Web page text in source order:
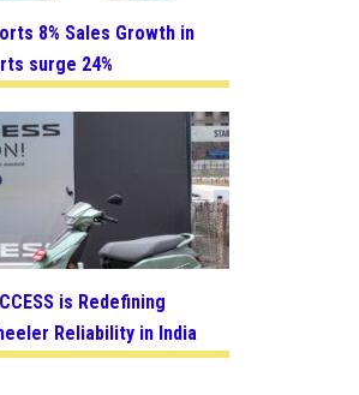
8% Sales Growth in
surge 24%
is Redefining
Reliability in India